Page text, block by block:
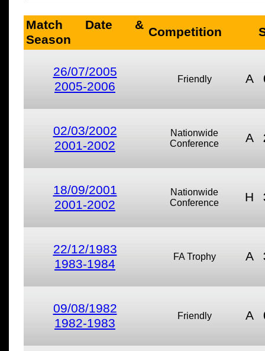
Match Date &
Season
Competition
26/07/2005
2005-2006
Friendly A
02/03/2002
2001-2002
Nationwide
Conference
A
18/09/2001
2001-2002
Nationwide
Conference
H
22/12/1983
1983-1984
FA Trophy A
09/08/1982
1982-1983
Friendly A